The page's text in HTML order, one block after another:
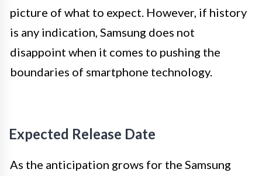
picture of what to expect. However, if history
is any indication, Samsung does not
disappoint when it comes to pushing the
boundaries of smartphone technology.
Expected Release Date
As the anticipation grows for the Samsung